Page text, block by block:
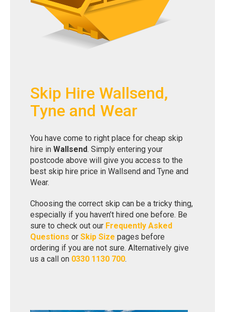
Skip Hire Wallsend,
Tyne and Wear
You have come to right place for cheap skip
hire in Wallsend. Simply entering your
postcode above will give you access to the
best skip hire price in Wallsend and Tyne and
Wear.
Choosing the correct skip can be a tricky thing,
especially if you haven’t hired one before. Be
sure to check out our Frequently Asked
Questions or Skip Size pages before
ordering if you are not sure. Alternatively give
us a call on 0330 1130 700.